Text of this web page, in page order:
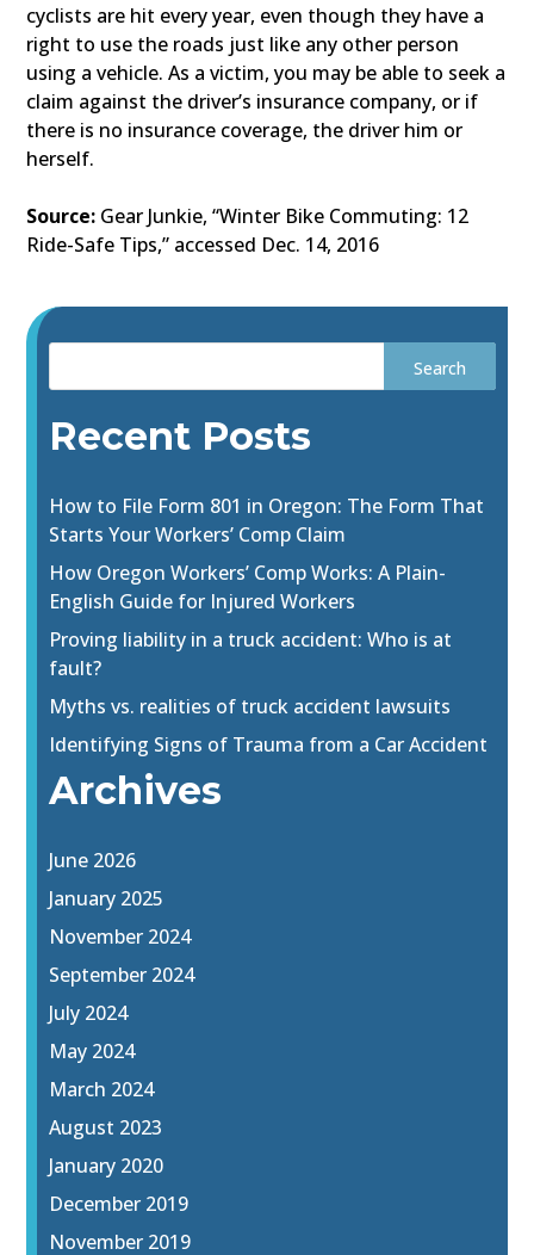
cyclists are hit every year, even though they have a
right to use the roads just like any other person
using a vehicle. As a victim, you may be able to seek a
claim against the driver’s insurance company, or if
there is no insurance coverage, the driver him or
herself.
Source: Gear Junkie, “Winter Bike Commuting: 12
Ride-Safe Tips,” accessed Dec. 14, 2016
Recent Posts
How to File Form 801 in Oregon: The Form That
Starts Your Workers’ Comp Claim
How Oregon Workers’ Comp Works: A Plain-
English Guide for Injured Workers
Proving liability in a truck accident: Who is at
fault?
Myths vs. realities of truck accident lawsuits
Identifying Signs of Trauma from a Car Accident
Archives
June 2026
January 2025
November 2024
September 2024
July 2024
May 2024
March 2024
August 2023
January 2020
December 2019
November 2019